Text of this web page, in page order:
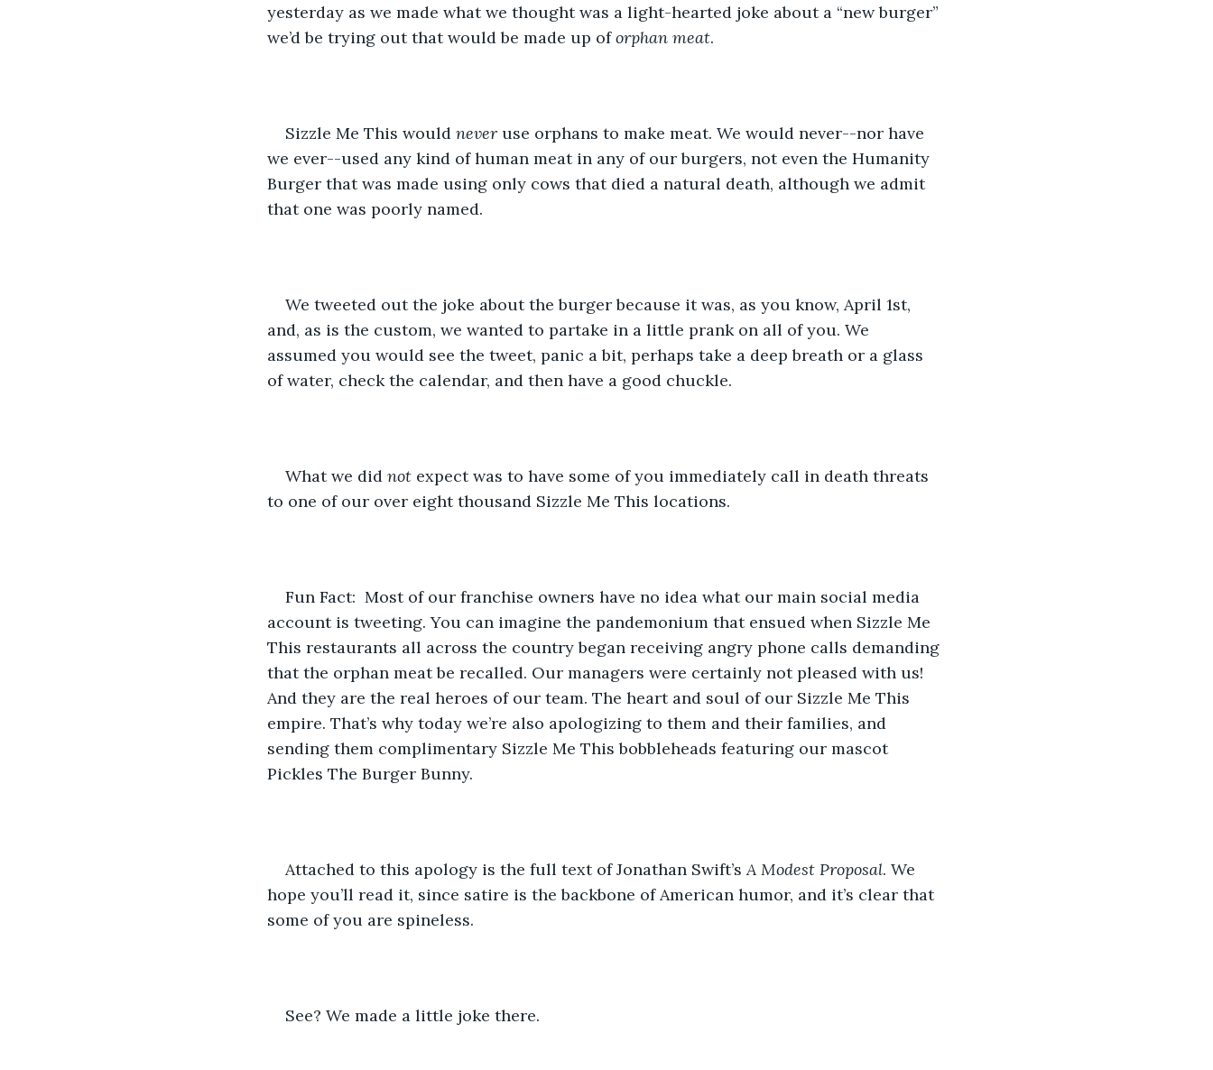
yesterday as we made what we thought was a light-hearted joke about a “new burger”
we’d be trying out that would be made up of orphan meat.
Sizzle Me This would never use orphans to make meat. We would never--nor have
we ever--used any kind of human meat in any of our burgers, not even the Humanity
Burger that was made using only cows that died a natural death, although we admit
that one was poorly named.
We tweeted out the joke about the burger because it was, as you know, April 1st,
and, as is the custom, we wanted to partake in a little prank on all of you. We
assumed you would see the tweet, panic a bit, perhaps take a deep breath or a glass
of water, check the calendar, and then have a good chuckle.
What we did not expect was to have some of you immediately call in death threats
to one of our over eight thousand Sizzle Me This locations.
Fun Fact:  Most of our franchise owners have no idea what our main social media
account is tweeting. You can imagine the pandemonium that ensued when Sizzle Me
This restaurants all across the country began receiving angry phone calls demanding
that the orphan meat be recalled. Our managers were certainly not pleased with us!
And they are the real heroes of our team. The heart and soul of our Sizzle Me This
empire. That’s why today we’re also apologizing to them and their families, and
sending them complimentary Sizzle Me This bobbleheads featuring our mascot
Pickles The Burger Bunny.
Attached to this apology is the full text of Jonathan Swift’s A Modest Proposal. We
hope you’ll read it, since satire is the backbone of American humor, and it’s clear that
some of you are spineless.
See? We made a little joke there.